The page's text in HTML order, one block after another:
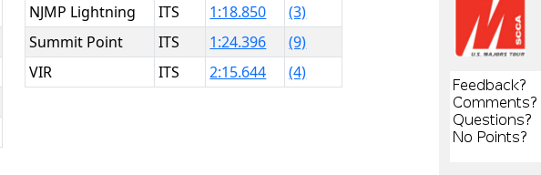
NJMP Lightning
ITS 1:18.850
(3)
Summit Point
ITS 1:24.396
(9)
VIR
ITS 2:15.644 (4)